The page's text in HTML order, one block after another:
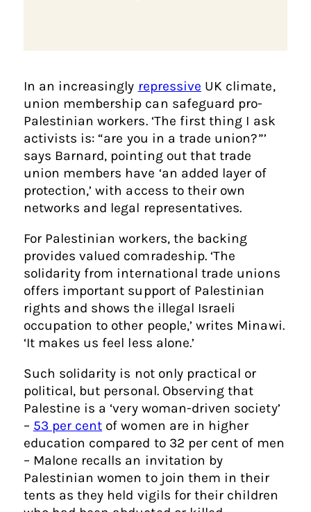
In an increasingly repressive UK climate,
union membership can safeguard pro-
Palestinian workers. ‘The first thing I ask
activists is: “are you in a trade union?”’
says Barnard, pointing out that trade
union members have ‘an added layer of
protection,’ with access to their own
networks and legal representatives.
For Palestinian workers, the backing
provides valued comradeship. ‘The
solidarity from international trade unions
offers important support of Palestinian
rights and shows the illegal Israeli
occupation to other people,’ writes Minawi.
‘It makes us feel less alone.’
Such solidarity is not only practical or
political, but personal. Observing that
Palestine is a ‘very woman-driven society’
– 53 per cent of women are in higher
education compared to 32 per cent of men
– Malone recalls an invitation by
Palestinian women to join them in their
tents as they held vigils for their children